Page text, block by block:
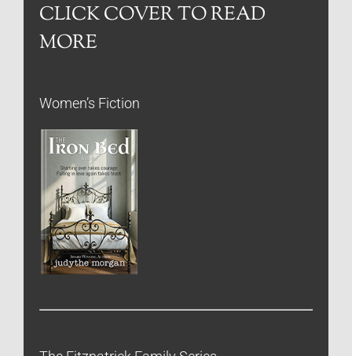
CLICK COVER TO READ
MORE
Women’s Fiction